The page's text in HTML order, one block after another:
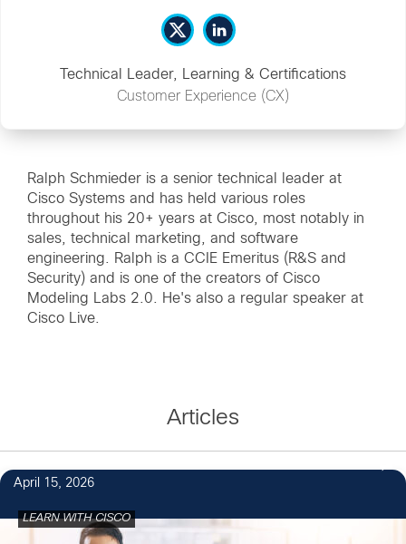
Technical Leader, Learning & Certifications
Customer Experience (CX)
Ralph Schmieder is a senior technical leader at
Cisco Systems and has held various roles
throughout his 20+ years at Cisco, most notably in
sales, technical marketing, and software
engineering. Ralph is a CCIE Emeritus (R&S and
Security) and is one of the creators of Cisco
Modeling Labs 2.0. He's also a regular speaker at
Cisco Live.
Articles
April 15, 2026
LEARN WITH CISCO